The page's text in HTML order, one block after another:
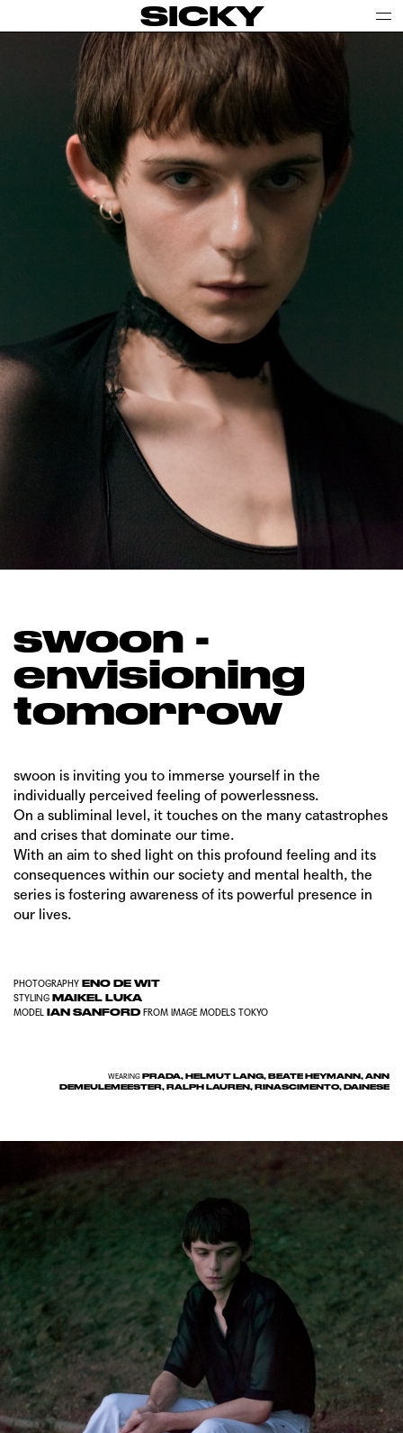
SICKY
swoon -
envisioning
tomorrow
swoon is inviting you to immerse yourself in the
individually perceived feeling of powerlessness.
On a subliminal level, it touches on the many catastrophes
and crises that dominate our time.
With an aim to shed light on this profound feeling and its
consequences within our society and mental health, the
series is fostering awareness of its powerful presence in
our lives.
PHOTOGRAPHY ENO DE WIT
STYLING MAIKEL LUKA
MODEL IAN SANFORD FROM IMAGE MODELS TOKYO
WEARINGPRADA, HELMUT LANG, BEATE HEYMANN, ANN
DEMEULEMEESTER, RALPH LAUREN, RINASCIMENTO, DAINESE